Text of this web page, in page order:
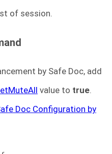
of session.
by Safe Doc, add
value to true.
Doc Configuration by